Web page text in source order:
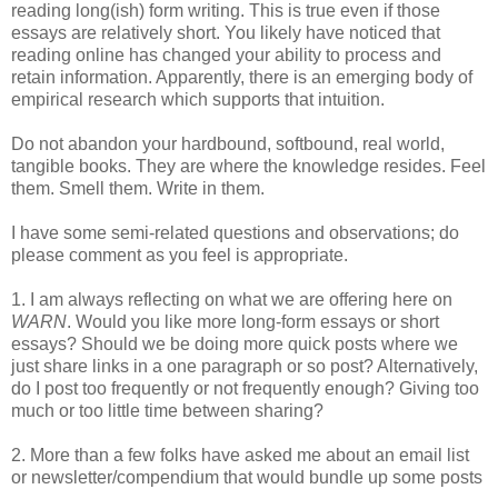
reading long(ish) form writing. This is true even if those
essays are relatively short. You likely have noticed that
reading online has changed your ability to process and
retain information. Apparently, there is an emerging body of
empirical research which supports that intuition.
Do not abandon your hardbound, softbound, real world,
tangible books. They are where the knowledge resides. Feel
them. Smell them. Write in them.
I have some semi-related questions and observations; do
please comment as you feel is appropriate.
1. I am always reflecting on what we are offering here on
WARN. Would you like more long-form essays or short
essays? Should we be doing more quick posts where we
just share links in a one paragraph or so post? Alternatively,
do I post too frequently or not frequently enough? Giving too
much or too little time between sharing?
2. More than a few folks have asked me about an email list
or newsletter/compendium that would bundle up some posts